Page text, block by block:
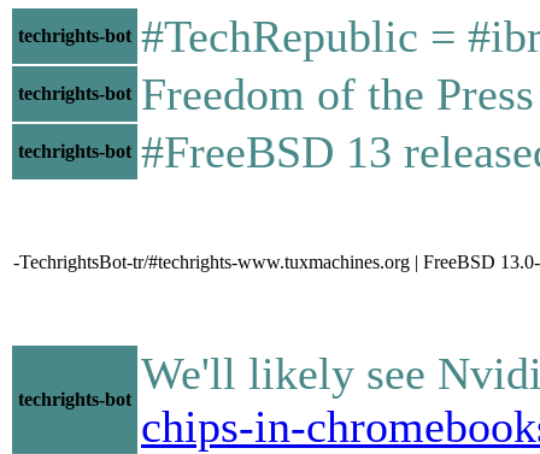
techrights-bot #TechRepublic =
techrights-bot Freedom of the
techrights-bot #FreeBSD 13
-TechrightsBot-tr/#techrights-www.tuxmachines.org | FreeBSD
techrights-bot
We'll likely see
chips-in-